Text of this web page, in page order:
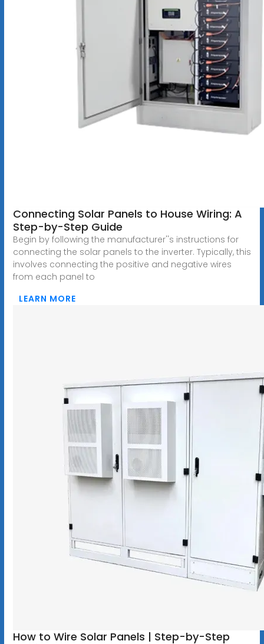
Connecting Solar Panels to House Wiring: A
Step-by-Step Guide
Begin by following the manufacturer''s instructions for
connecting the solar panels to the inverter. Typically, this
involves connecting the positive and negative wires
from each panel to
LEARN MORE
How to Wire Solar Panels | Step-by-Step